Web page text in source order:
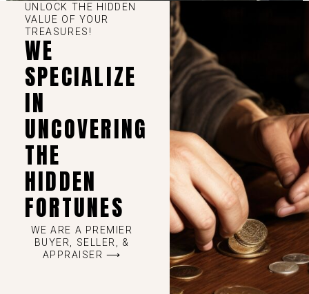
UNLOCK THE HIDDEN
VALUE OF YOUR
TREASURES!
WE
SPECIALIZE
IN
UNCOVERING
THE
HIDDEN
FORTUNES
WE ARE A PREMIER
BUYER, SELLER, &
APPRAISER ⟶